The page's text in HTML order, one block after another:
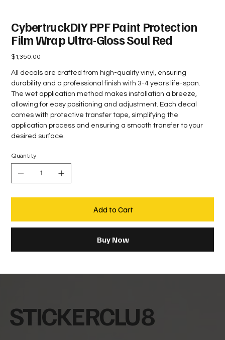
CybertruckDIY PPF Paint Protection
Film Wrap Ultra-Gloss Soul Red
Price
$1,350.00
All decals are crafted from high-quality vinyl, ensuring
durability and a professional finish with 3-4 years life-span.
The wet application method makes installation a breeze,
allowing for easy positioning and adjustment. Each decal
comes with protective transfer tape, simplifying the
application process and ensuring a smooth transfer to your
desired surface.
Quantity
Add to Cart
Buy Now
STICKERCLU8